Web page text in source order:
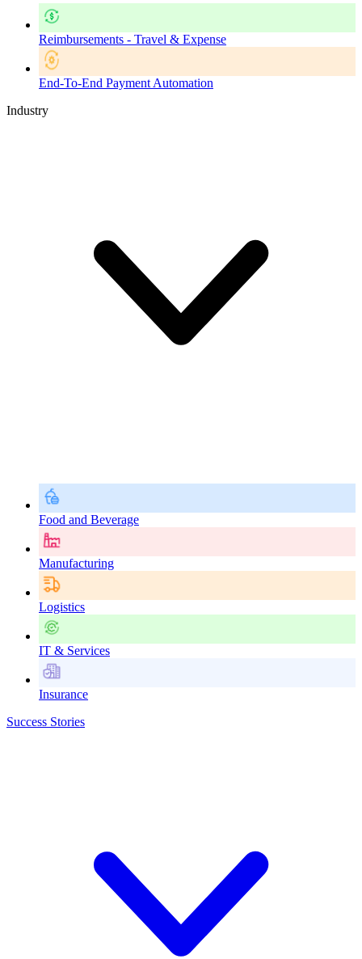
Reimbursements - Travel & Expense
End-To-End Payment Automation
Industry
Food and Beverage
Manufacturing
Logistics
IT & Services
Insurance
Success Stories